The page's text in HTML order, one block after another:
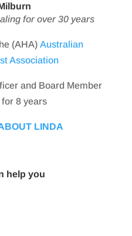
for over 30 years
(AHA)Australian
Association
and Board Member
8 years
LINDA
help you